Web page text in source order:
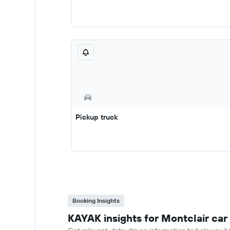
Pickup truck
Booking Insights
KAYAK insights for Montclair